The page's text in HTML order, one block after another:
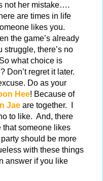
not her mistake….
are times in life
likes you.
the game’s already
struggle, there’s no
what choice is
Don’t regret it later.
Do as your
Hee! Because of
Jaeare together. I
to like. And, there
that someone likes
should be more
with these things
answer if you like